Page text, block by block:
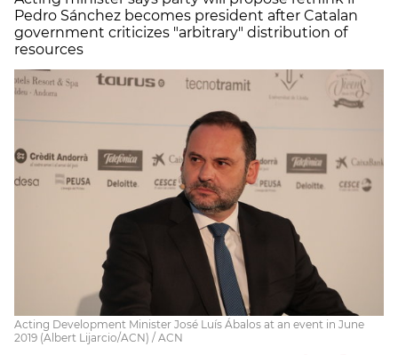
Pedro Sánchez becomes president after Catalan
government criticizes "arbitrary" distribution of
resources
Acting Development Minister José Luís Ábalos at an event in June
2019 (Albert Lijarcio/ACN) / ACN